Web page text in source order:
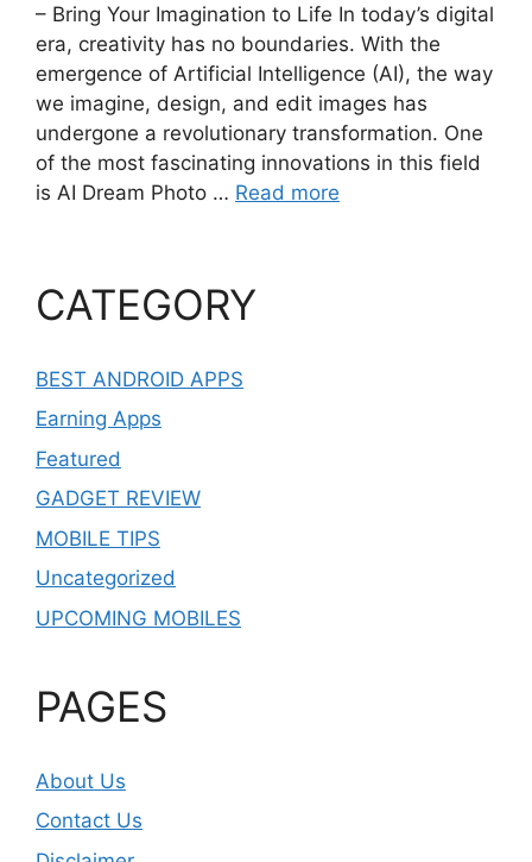
– Bring Your Imagination to Life In today’s digital
era, creativity has no boundaries. With the
emergence of Artificial Intelligence (AI), the way
we imagine, design, and edit images has
undergone a revolutionary transformation. One
of the most fascinating innovations in this field
is AI Dream Photo … Read more
CATEGORY
BEST ANDROID APPS
Earning Apps
Featured
GADGET REVIEW
MOBILE TIPS
Uncategorized
UPCOMING MOBILES
PAGES
About Us
Contact Us